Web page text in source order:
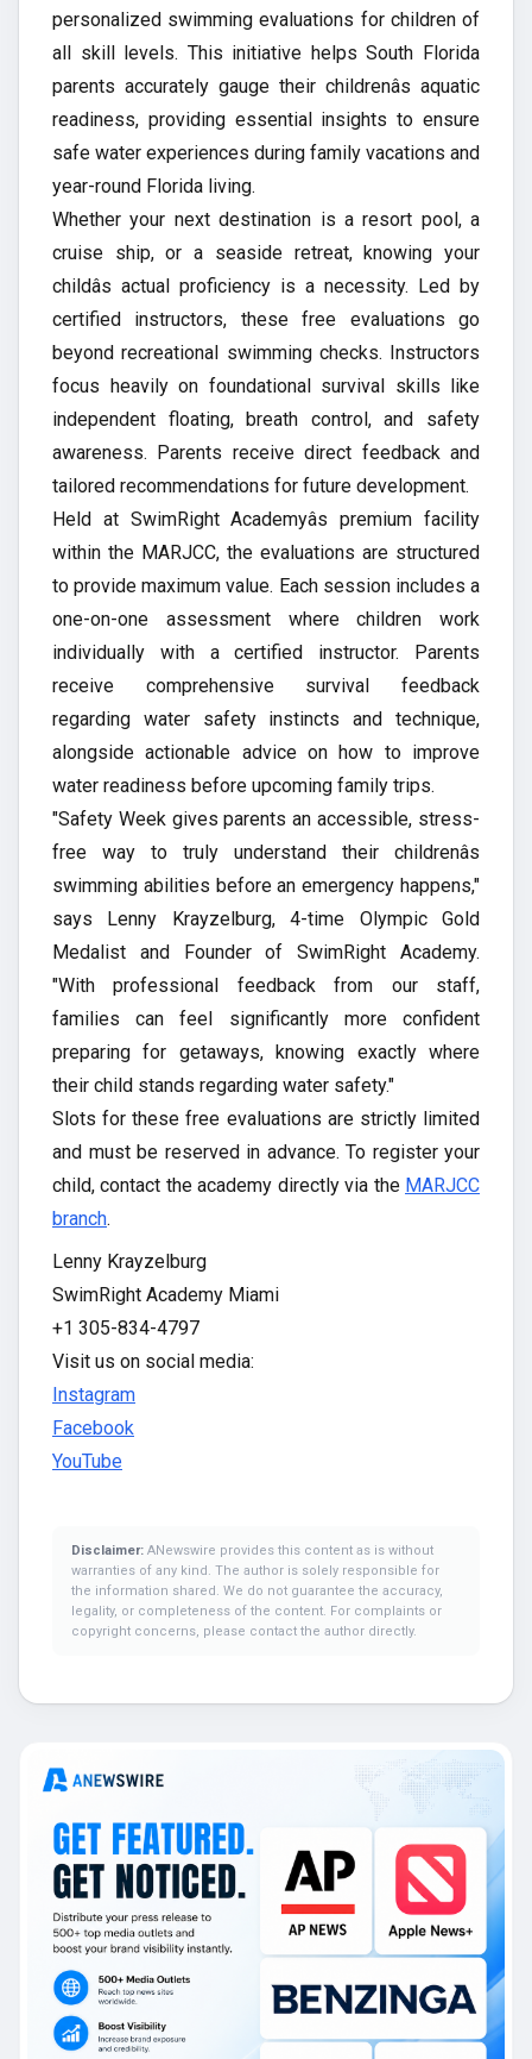
personalized swimming evaluations for children of
all skill levels. This initiative helps South Florida
parents accurately gauge their childrenâs aquatic
readiness, providing essential insights to ensure
safe water experiences during family vacations and
year-round Florida living.
Whether your next destination is a resort pool, a
cruise ship, or a seaside retreat, knowing your
childâs actual proficiency is a necessity. Led by
certified instructors, these free evaluations go
beyond recreational swimming checks. Instructors
focus heavily on foundational survival skills like
independent floating, breath control, and safety
awareness. Parents receive direct feedback and
tailored recommendations for future development.
Held at SwimRight Academyâs premium facility
within the MARJCC, the evaluations are structured
to provide maximum value. Each session includes a
one-on-one assessment where children work
individually with a certified instructor. Parents
receive comprehensive survival feedback
regarding water safety instincts and technique,
alongside actionable advice on how to improve
water readiness before upcoming family trips.
"Safety Week gives parents an accessible, stress-
free way to truly understand their childrenâs
swimming abilities before an emergency happens,"
says Lenny Krayzelburg, 4-time Olympic Gold
Medalist and Founder of SwimRight Academy.
"With professional feedback from our staff,
families can feel significantly more confident
preparing for getaways, knowing exactly where
their child stands regarding water safety."
Slots for these free evaluations are strictly limited
and must be reserved in advance. To register your
child, contact the academy directly via the MARJCC
branch.
Lenny Krayzelburg
SwimRight Academy Miami
+1 305-834-4797
Visit us on social media:
Instagram
Facebook
YouTube
Disclaimer: ANewswire provides this content as is without
warranties of any kind. The author is solely responsible for
the information shared. We do not guarantee the accuracy,
legality, or completeness of the content. For complaints or
copyright concerns, please contact the author directly.